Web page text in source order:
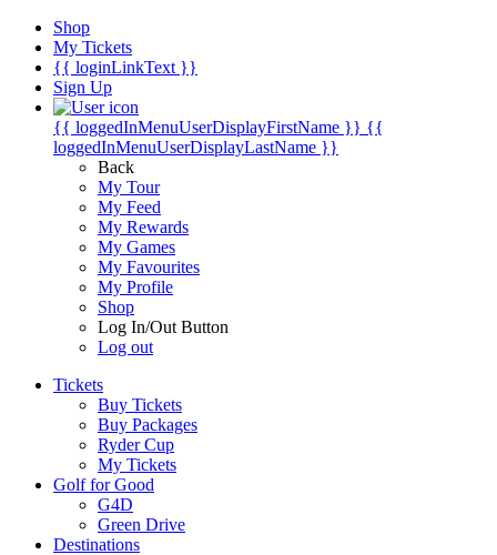
Shop
My Tickets
{{ loginLinkText }}
Sign Up
{{ loggedInMenuUserDisplayFirstName }} {{
loggedInMenuUserDisplayLastName }}
Back
My Tour
My Feed
My Rewards
My Games
My Favourites
My Profile
Shop
Log In/Out Button
Log out
Tickets
Buy Tickets
Buy Packages
Ryder Cup
My Tickets
Golf for Good
G4D
Green Drive
Destinations